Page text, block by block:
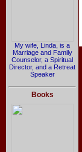
My wife, Linda, is a
Marriage and Family
Counselor, a Spiritual
Director, and a Retreat
Speaker
Books